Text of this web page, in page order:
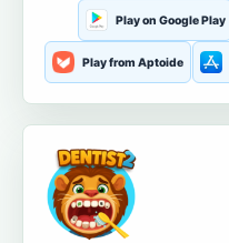
Play on Google Play
Play from Aptoide